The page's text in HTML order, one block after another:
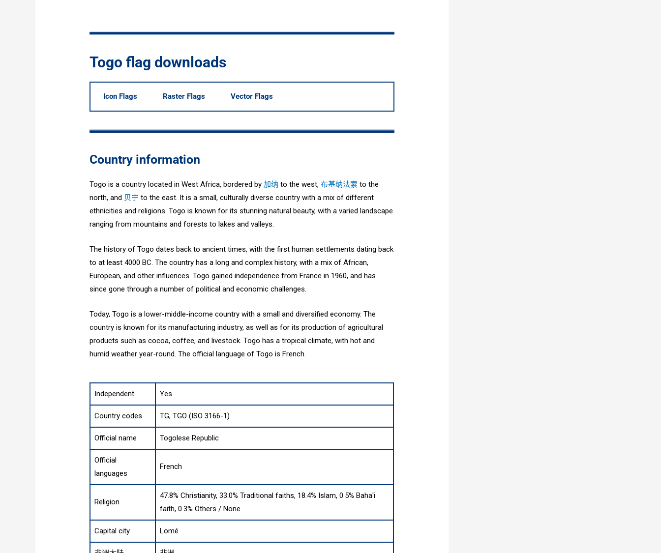
Togo flag downloads
Icon Flags Raster Flags Vector Flags
Country information
Togo is a country located in West Africa, bordered by加纳 to the west,布基纳法索 to the
north, and 贝宁 to the east. It is a small, culturally diverse country with a mix of different
ethnicities and religions. Togo is known for its stunning natural beauty, with a varied landscape
ranging from mountains and forests to lakes and valleys.
The history of Togo dates back to ancient times, with the first human settlements dating back
to at least 4000 BC. The country has a long and complex history, with a mix of African,
European, and other influences. Togo gained independence from France in 1960, and has
since gone through a number of political and economic challenges.
Today, Togo is a lower-middle-income country with a small and diversified economy. The
country is known for its manufacturing industry, as well as for its production of agricultural
products such as cocoa, coffee, and livestock. Togo has a tropical climate, with hot and
humid weather year-round. The official language of Togo is French.
Independent Yes
Country codes TG, TGO (ISO 3166-1)
Official name Togolese Republic
Official
languages
French
Religion
47.8% Christianity, 33.0% Traditional faiths, 18.4% Islam, 0.5% Baha'i
faith, 0.3% Others / None
Capital city Lomé